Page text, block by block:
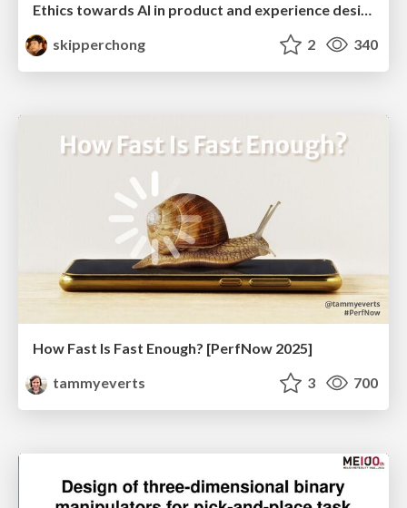
Ethics towards AI in product and experience design
skipperchong
2 340
How Fast Is Fast Enough? [PerfNow 2025]
tammyeverts
3 700